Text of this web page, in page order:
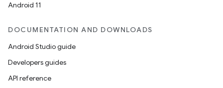
Android 11
DOCUMENTATION AND DOWNLOADS
Android Studio guide
Developers guides
API reference